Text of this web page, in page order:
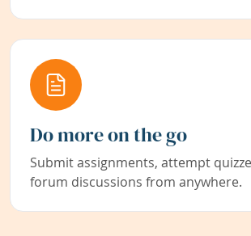
Do more on the go
Submit assignments, attempt
forum discussions from anywhere.